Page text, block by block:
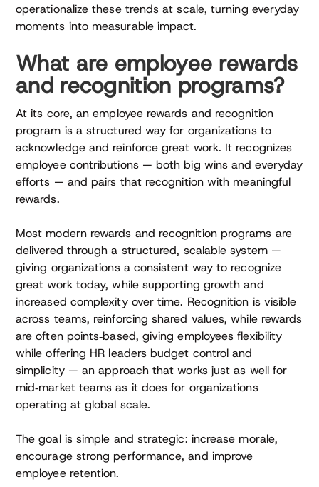
operationalize these trends at scale, turning everyday
moments into measurable impact.
What are employee rewards
and recognition programs?
At its core, an employee rewards and recognition
program is a structured way for organizations to
acknowledge and reinforce great work. It recognizes
employee contributions — both big wins and everyday
efforts — and pairs that recognition with meaningful
rewards.
Most modern rewards and recognition programs are
delivered through a structured, scalable system —
giving organizations a consistent way to recognize
great work today, while supporting growth and
increased complexity over time. Recognition is visible
across teams, reinforcing shared values, while rewards
are often points‑based, giving employees flexibility
while offering HR leaders budget control and
simplicity — an approach that works just as well for
mid‑market teams as it does for organizations
operating at global scale.
The goal is simple and strategic: increase morale,
encourage strong performance, and improve
employee retention.